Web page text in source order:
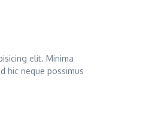
elit. Minima
hic neque possimus